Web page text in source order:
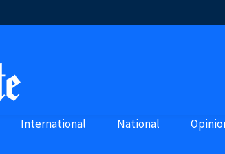
International National